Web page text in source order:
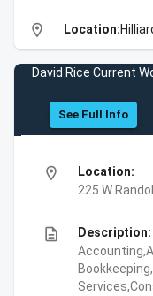
location_on Location:
David Rice Current
See Full Info
location_on
Location:
225 W
description
Description: